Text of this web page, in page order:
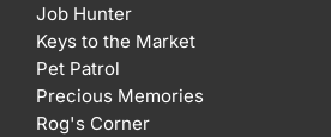
Job Hunter
Keys to the Market
Pet Patrol
Precious Memories
Rog's Corner